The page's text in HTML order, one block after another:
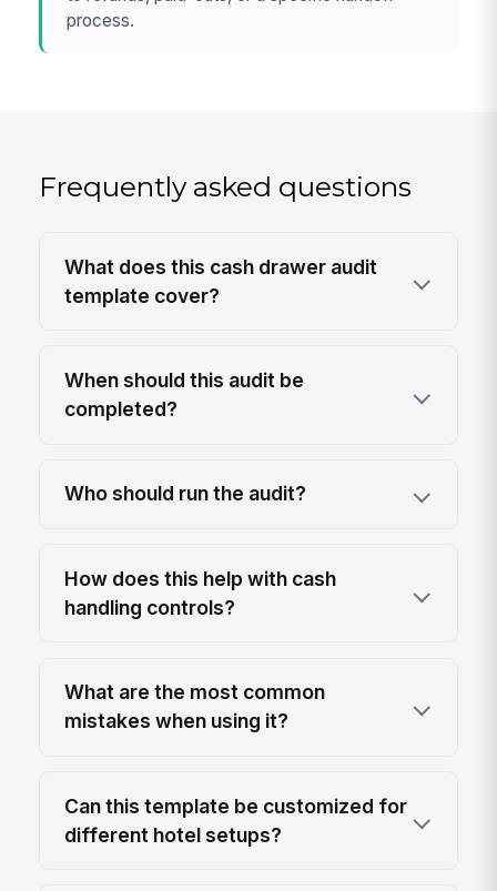
process.
Frequently asked questions
What does this cash drawer audit
template cover?
When should this audit be
completed?
Who should run the audit?
How does this help with cash
handling controls?
What are the most common
mistakes when using it?
Can this template be customized for
different hotel setups?